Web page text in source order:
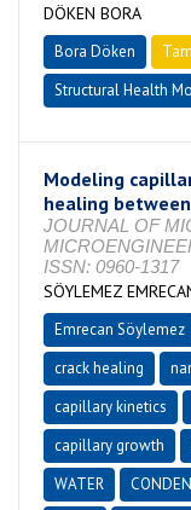
DÖKEN BORA
Bora Döken
Structural Health
Modeling
healing
JOURNAL OF
ISSN: 0960-1317
SÖYLEMEZ
Emrecan Söylemez
crack healing
capillary kinetics
capillary growth
WATER